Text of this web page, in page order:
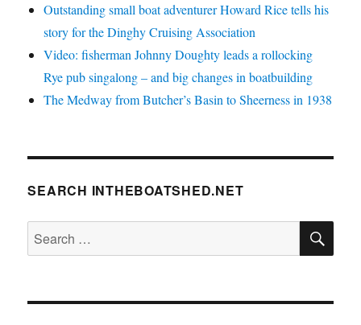
Outstanding small boat adventurer Howard Rice tells his
story for the Dinghy Cruising Association
Video: fisherman Johnny Doughty leads a rollocking
Rye pub singalong – and big changes in boatbuilding
The Medway from Butcher’s Basin to Sheerness in 1938
SEARCH INTHEBOATSHED.NET
Search
for: